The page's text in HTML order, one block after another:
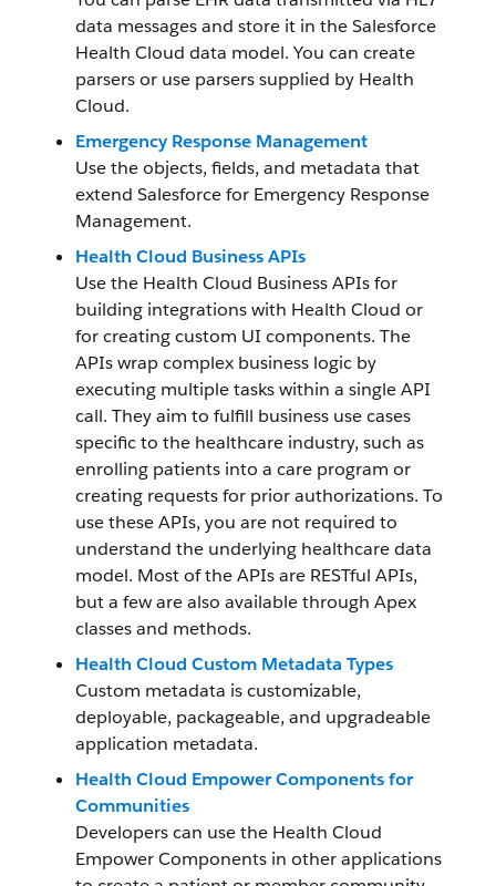
data messages and store it in the Salesforce
Health Cloud data model. You can create
parsers or use parsers supplied by Health
Cloud.
Emergency Response Management
Use the objects, fields, and metadata that
extend Salesforce for Emergency Response
Management.
Health Cloud Business APIs
Use the Health Cloud Business APIs for
building integrations with Health Cloud or
for creating custom UI components. The
APIs wrap complex business logic by
executing multiple tasks within a single API
call. They aim to fulfill business use cases
specific to the healthcare industry, such as
enrolling patients into a care program or
creating requests for prior authorizations. To
use these APIs, you are not required to
understand the underlying healthcare data
model. Most of the APIs are RESTful APIs,
but a few are also available through Apex
classes and methods.
Health Cloud Custom Metadata Types
Custom metadata is customizable,
deployable, packageable, and upgradeable
application metadata.
Health Cloud Empower Components for
Communities
Developers can use the Health Cloud
Empower Components in other applications